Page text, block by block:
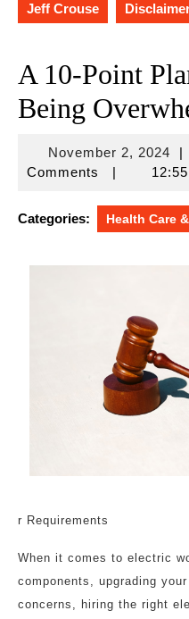
Jeff Crouse
A 10-Point
Being
November 2, 2024
2,
|
Comments
|
Categories: Health Care
r Requirements
When it comes to electric
components, upgrading
concerns, hiring the right